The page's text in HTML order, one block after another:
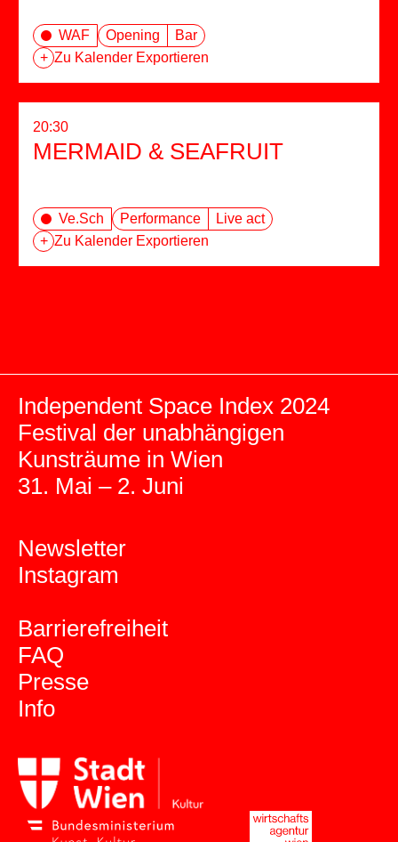
WAF Opening
Bar
+ Zu Kalender Exportieren
20:30
MERMAID & SEAFRUIT
Ve.Sch Performance
Live act
+ Zu Kalender Exportieren
Independent Space Index 2024
Festival der unabhängigen
Kunsträume in Wien
31. Mai – 2. Juni
Newsletter
Instagram
Barrierefreiheit
FAQ
Presse
Info